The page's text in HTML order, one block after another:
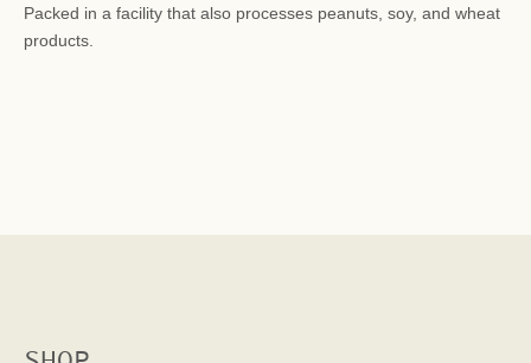
Packed in a facility that also processes peanuts, soy, and wheat
products.